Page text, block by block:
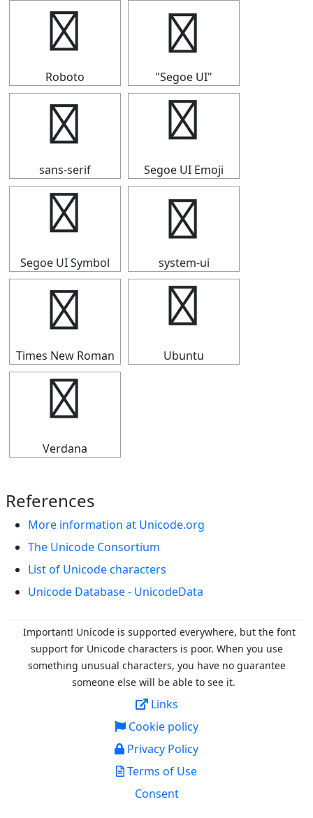
✯
Roboto
✯
"Segoe UI"
✯
sans-serif
✯
Segoe UI Emoji
✯
Segoe UI Symbol
✯
system-ui
✯
Times New Roman
✯
Ubuntu
✯
Verdana
References
More information at Unicode.org
The Unicode Consortium
List of Unicode characters
Unicode Database - UnicodeData
Important! Unicode is supported everywhere, but the font
support for Unicode characters is poor. When you use
something unusual characters, you have no guarantee
someone else will be able to see it.
Links
Cookie policy
Privacy Policy
Terms of Use
Consent